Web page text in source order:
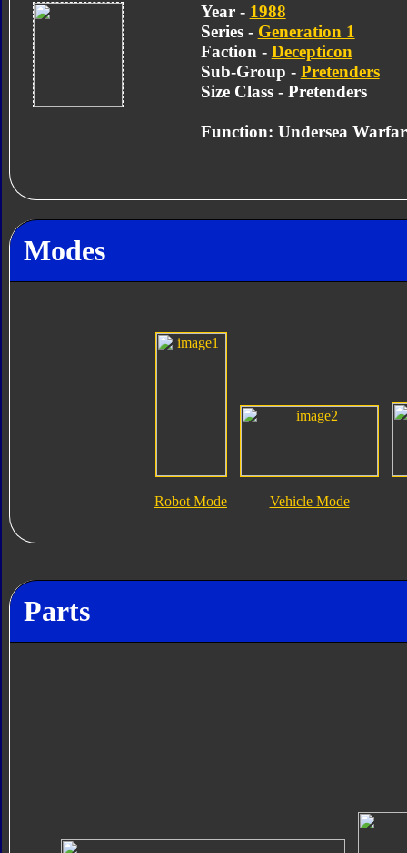
Year - 1988
Series - Generation 1
Faction - Decepticon
Sub-Group - Pretenders
Size Class - Pretenders
Function: Undersea
Modes
Robot Mode Vehicle Mode
Parts